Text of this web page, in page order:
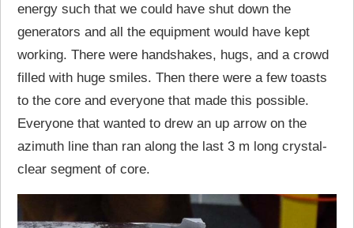
energy such that we could have shut down the
generators and all the equipment would have kept
working. There were handshakes, hugs, and a crowd
filled with huge smiles. Then there were a few toasts
to the core and everyone that made this possible.
Everyone that wanted to drew an up arrow on the
azimuth line than ran along the last 3 m long crystal-
clear segment of core.